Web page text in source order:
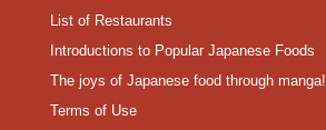
List of Restaurants
Introductions to Popular Japanese Foods
The joys of Japanese food through manga!
Terms of Use